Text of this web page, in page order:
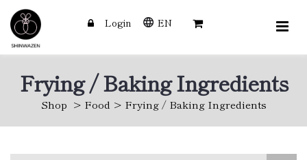
Login EN
Frying / Baking Ingredients
Shop Food Frying / Baking Ingredients